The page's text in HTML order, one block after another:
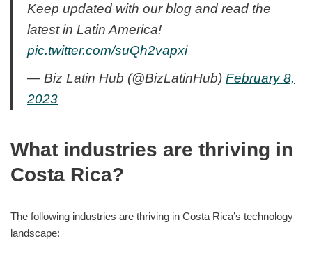
Keep updated with our blog and read the
latest in Latin America!
pic.twitter.com/suQh2vapxi
— Biz Latin Hub (@BizLatinHub) February 8,
2023
What industries are thriving in
Costa Rica?
The following industries are thriving in Costa Rica’s technology
landscape: